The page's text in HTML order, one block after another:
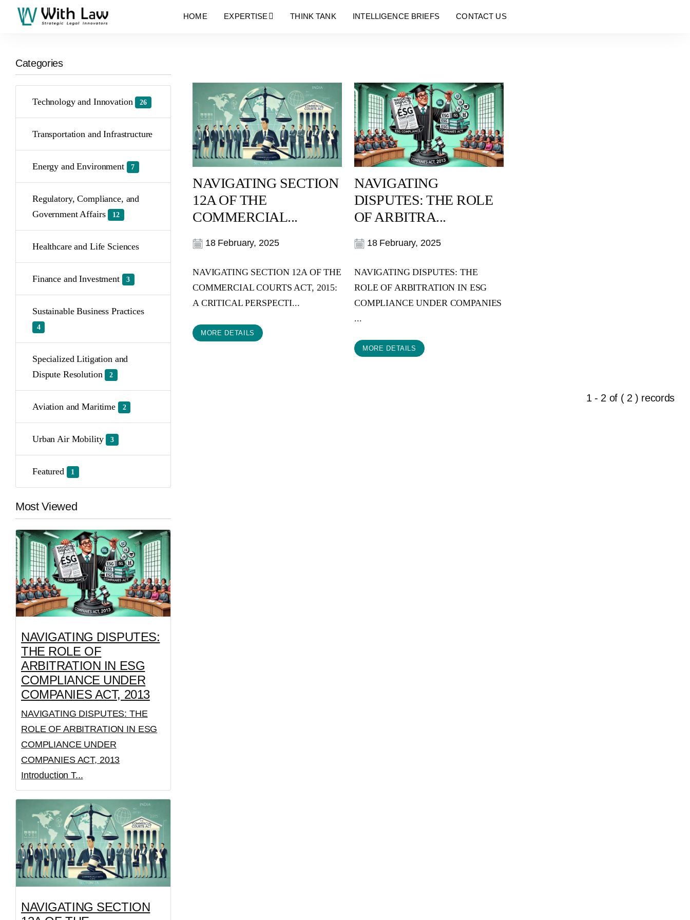
HOME EXPERTISE THINK TANK INTELLIGENCE BRIEFS CONTACT US
Blog
Categories
Technology and Innovation 26
Transportation and Infrastructure
Energy and Environment 7
Regulatory, Compliance, and
Government Affairs
12
Healthcare and Life Sciences
Finance and Investment 3
Sustainable Business Practices
4
Specialized Litigation and
Dispute Resolution
2
Aviation and Maritime 2
Urban Air Mobility 3
Featured 1
Most Viewed
NAVIGATING DISPUTES:
THE ROLE OF
ARBITRATION IN ESG
COMPLIANCE UNDER
COMPANIES ACT, 2013
NAVIGATING DISPUTES: THE
ROLE OF ARBITRATION IN ESG
COMPLIANCE UNDER
COMPANIES ACT, 2013
Introduction T...
NAVIGATING SECTION
NAVIGATING SECTION
12A OF THE
COMMERCIAL...
18 February, 2025
NAVIGATING SECTION 12A OF THE
COMMERCIAL COURTS ACT, 2015:
A CRITICAL PERSPECTI...
MORE DETAILS
NAVIGATING
DISPUTES: THE ROLE
OF ARBITRA...
18 February, 2025
NAVIGATING DISPUTES: THE
ROLE OF ARBITRATION IN ESG
COMPLIANCE UNDER COMPANIES
...
MORE DETAILS
1 - 2 of ( 2 ) records